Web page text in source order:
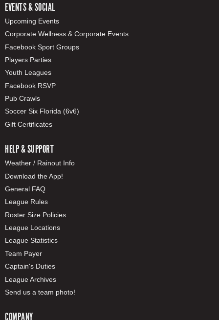
EVENTS & SOCIAL
Upcoming Events
Corporate Wellness & Corporate Events
Facebook Sport Groups
Players Parties
Youth Leagues
Facebook RSVP
Pub Crawls
Soccer Six Florida (6v6)
Gift Certificates
HELP & SUPPORT
Weather / Rainout Info
Download the App!
General FAQ
League Rules
Roster Size Policies
League Locations
League Statistics
Team Payer
Captain's Duties
League Archives
Send us a team photo!
COMPANY